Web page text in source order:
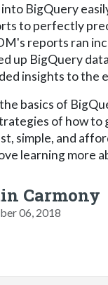
into BigQuery
to perfectly
reports ran
up BigQuery
insights to the
basics of
of how to
simple, and
learning more
Carmony
06, 2018